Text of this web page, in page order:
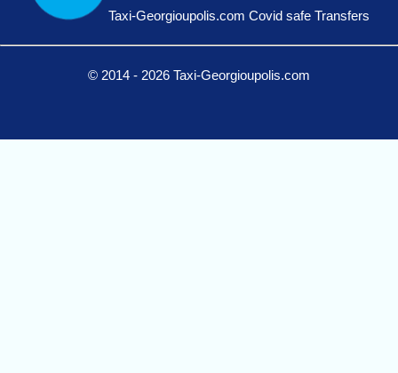
Taxi-Georgioupolis.com Covid safe Transfers
© 2014 - 2026 Taxi-Georgioupolis.com